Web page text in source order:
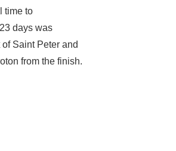
time to
days was
Saint Peter and
from the finish.